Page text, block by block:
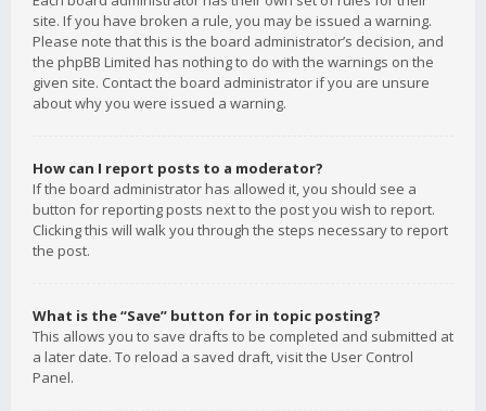
site. If you have broken a rule, you may be issued a warning.
Please note that this is the board administrator’s decision, and
the phpBB Limited has nothing to do with the warnings on the
given site. Contact the board administrator if you are unsure
about why you were issued a warning.
How can I report posts to a moderator?
If the board administrator has allowed it, you should see a
button for reporting posts next to the post you wish to report.
Clicking this will walk you through the steps necessary to report
the post.
What is the “Save” button for in topic posting?
This allows you to save drafts to be completed and submitted at
a later date. To reload a saved draft, visit the User Control
Panel.